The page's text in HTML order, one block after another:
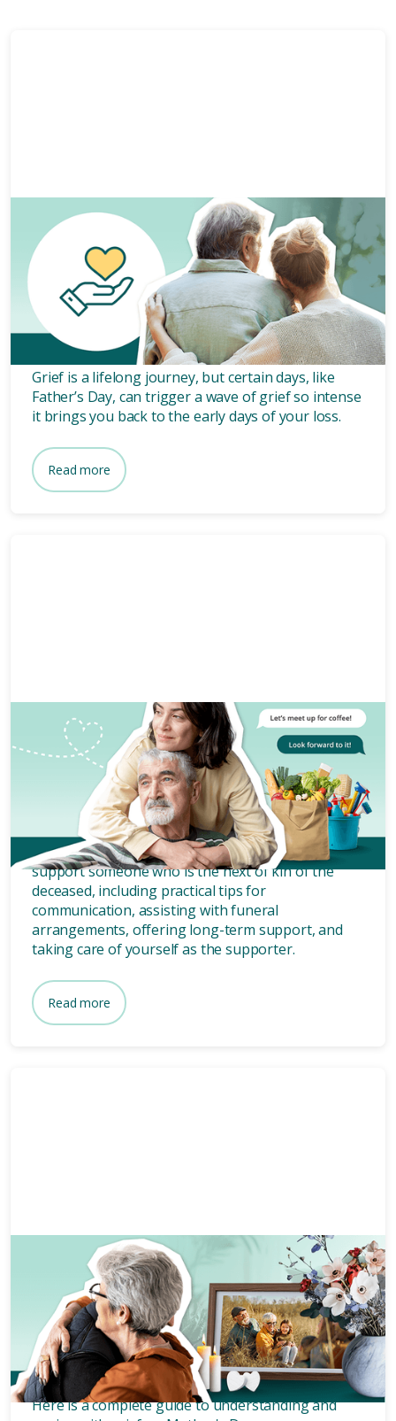
Grief and bereavement 5 mins
How to navigate grief on
Father's Day: finding solace
and comfort.
Grief is a lifelong journey, but certain days, like
Father’s Day, can trigger a wave of grief so intense
it brings you back to the early days of your loss.
Read more
Grief and bereavement 5 mins
How to support the next of kin
of the deceased.
In this article, we will explore how to effectively
support someone who is the next of kin of the
deceased, including practical tips for
communication, assisting with funeral
arrangements, offering long-term support, and
taking care of yourself as the supporter.
Read more
Grief and bereavement 7 mins
Coping with grief on Mother’s
Day.
Days like Mother’s Day always intensify our grief.
Here is a complete guide to understanding and